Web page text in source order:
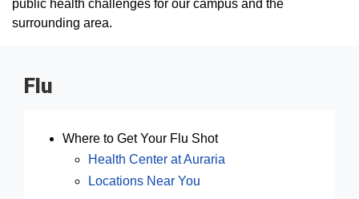
public health challenges for our campus and the
surrounding area.
Flu
Where to Get Your Flu Shot
Health Center at Auraria
Locations Near You